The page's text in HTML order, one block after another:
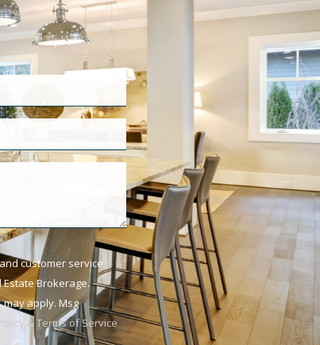
customer service
Brokerage.
apply. Msg
& Terms of Service